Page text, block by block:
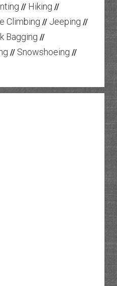
// Hiking //
Climbing // Jeeping //
Bagging //
// Snowshoeing //